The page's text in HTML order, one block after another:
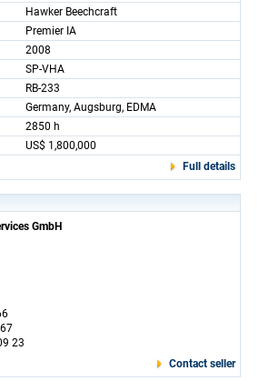
Hawker Beechcraft
Premier IA
2008
SP-VHA
RB-233
Germany, Augsburg, EDMA
2850 h
US$ 1,800,000
Full details
GmbH
23
Contact seller